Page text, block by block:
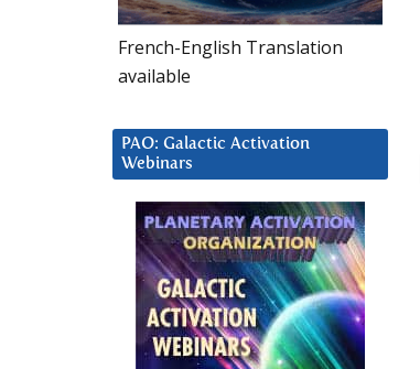
French-English Translation
available
PAO: Galactic Activation
Webinars